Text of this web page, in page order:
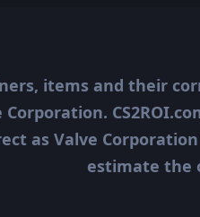
items and their
Corporation.
as Valve
estimate the